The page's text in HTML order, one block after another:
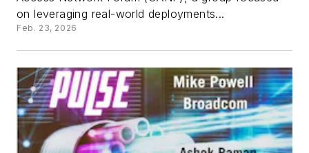
on leveraging real-world deployments...
Feb. 23, 2026